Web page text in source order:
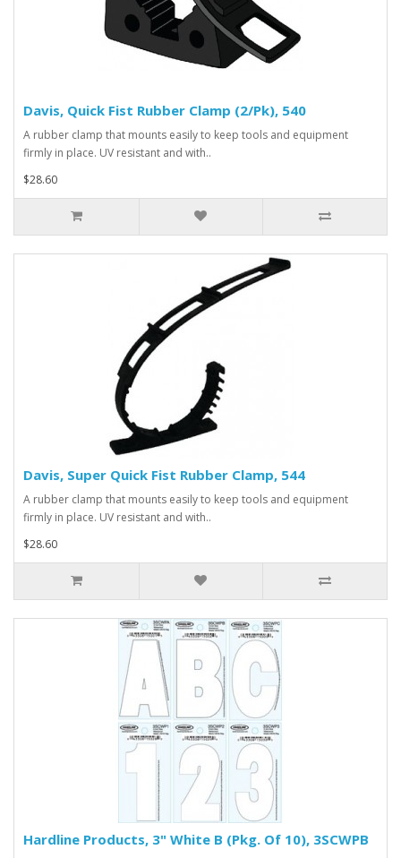
Davis, Quick Fist Rubber Clamp (2/Pk), 540
A rubber clamp that mounts easily to keep tools and equipment
firmly in place. UV resistant and with..
$28.60
Davis, Super Quick Fist Rubber Clamp, 544
A rubber clamp that mounts easily to keep tools and equipment
firmly in place. UV resistant and with..
$28.60
Hardline Products, 3" White B (Pkg. Of 10), 3SCWPB